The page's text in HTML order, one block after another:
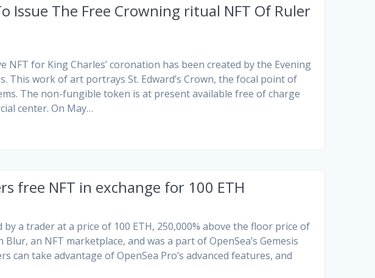
Issue The Free Crowning ritual NFT Of Ruler
NFT for King Charles’ coronation has been created by the Evening
This work of art portrays St. Edward’s Crown, the focal point of
The non-fungible token is at present available free of charge
center. On May…
free NFT in exchange for 100 ETH
by a trader at a price of 100 ETH, 250,000% above the floor price of
an NFT marketplace, and was a part of OpenSea’s Gemesis
can take advantage of OpenSea Pro’s advanced features, and